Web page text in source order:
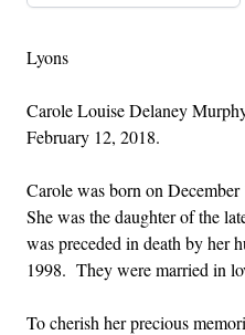
Lyons
Carole Louise Delaney
February 12, 2018.
Carole was born on
She was the daughter of the
was preceded in death by her
1998. They were married in
To cherish her precious